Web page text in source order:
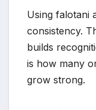
Using falotani
consistency.
builds
is how many
grow strong.